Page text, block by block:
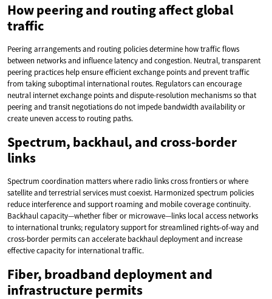
How peering and routing affect global
traffic
Peering arrangements and routing policies determine how traffic flows
between networks and influence latency and congestion. Neutral, transparent
peering practices help ensure efficient exchange points and prevent traffic
from taking suboptimal international routes. Regulators can encourage
neutral internet exchange points and dispute-resolution mechanisms so that
peering and transit negotiations do not impede bandwidth availability or
create uneven access to routing paths.
Spectrum, backhaul, and cross-border
links
Spectrum coordination matters where radio links cross frontiers or where
satellite and terrestrial services must coexist. Harmonized spectrum policies
reduce interference and support roaming and mobile coverage continuity.
Backhaul capacity—whether fiber or microwave—links local access networks
to international trunks; regulatory support for streamlined rights-of-way and
cross-border permits can accelerate backhaul deployment and increase
effective capacity for international traffic.
Fiber, broadband deployment and
infrastructure permits